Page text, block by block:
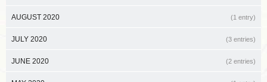
AUGUST 2020 (1 entry)
JULY 2020 (3 entries)
JUNE 2020 (2 entries)